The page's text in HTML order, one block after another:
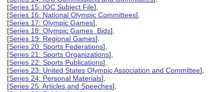
[Series 15: IOC Subject File],
[Series 16: National Olympic Committees],
[Series 17: Olympic Games],
[Series 18: Olympic Games Bids],
[Series 19: Regional Games],
[Series 20: Sports Federations],
[Series 21: Sports Organizations],
[Series 22: Sports Publications],
[Series 23: United States Olympic Association and Committee],
[Series 24: Personal Materials],
[Series 25: Articles and Speeches],